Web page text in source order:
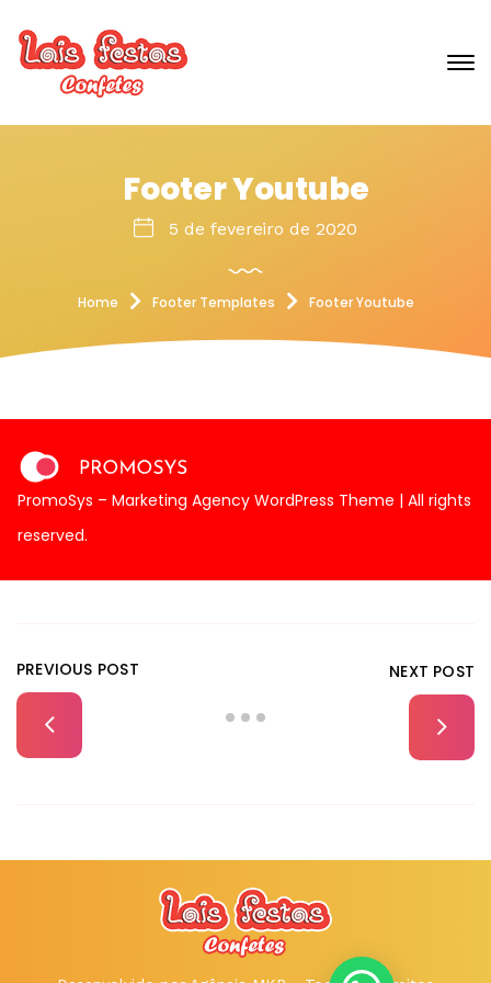
Footer Youtube
5 de fevereiro de 2020
Home Footer Templates Footer Youtube
PromoSys – Marketing Agency WordPress Theme | All rights
reserved.
PREVIOUS POST NEXT POST